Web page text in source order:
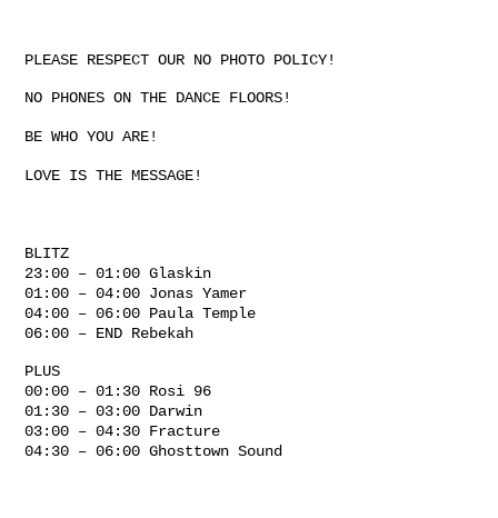
PLEASE RESPECT OUR NO PHOTO POLICY!
NO PHONES ON THE DANCE FLOORS!
BE WHO YOU ARE!
LOVE IS THE MESSAGE!
BLITZ
23:00 – 01:00 Glaskin
01:00 – 04:00 Jonas Yamer
04:00 – 06:00 Paula Temple
06:00 – END Rebekah
PLUS
00:00 – 01:30 Rosi 96
01:30 – 03:00 Darwin
03:00 – 04:30 Fracture
04:30 – 06:00 Ghosttown Sound